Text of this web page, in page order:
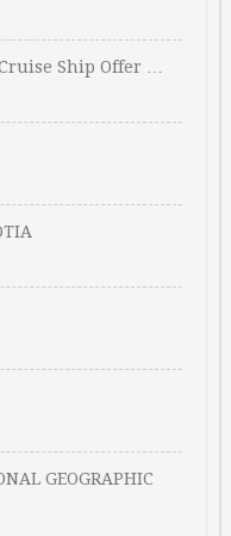
Ship Offer …
GEOGRAPHIC